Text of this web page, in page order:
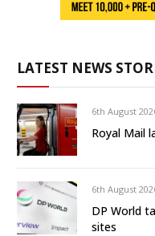
LATEST NEWS
6th August
Royal Mail
6th August
DP World
sites